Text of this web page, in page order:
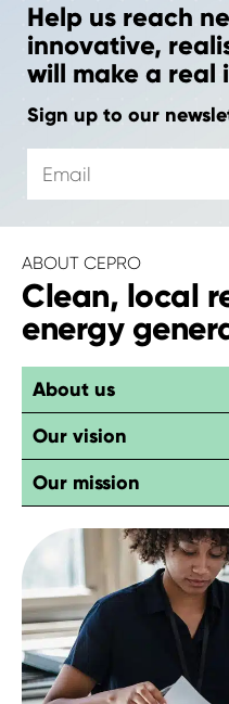
Help us reach
innovative,
will make a real
Sign up to our
m
a
i
l
ABOUT CEPRO
Clean, local
energy
About us
Our vision
Our mission